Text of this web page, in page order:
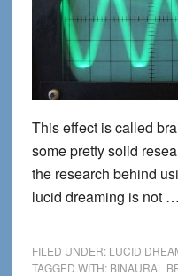
This effect is called
some pretty solid
the research behind
lucid dreaming is not …
FILED UNDER: LUCID
TAGGED WITH: BINAURAL